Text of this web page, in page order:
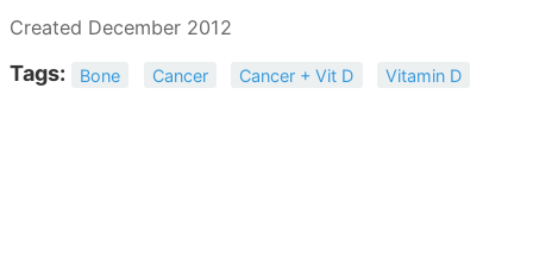
Created December 2012
Tags: Bone Cancer Cancer + Vit D Vitamin D